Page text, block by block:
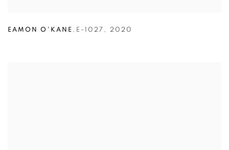
EAMON O'KANE , E-1027 , 2020